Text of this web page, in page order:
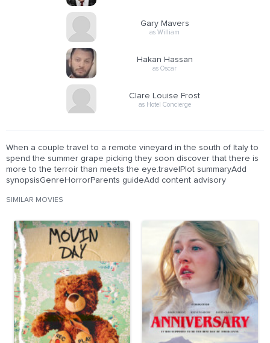
Gary Mavers
as William
Hakan Hassan
as Oscar
Clare Louise Frost
as Hotel Concierge
When a couple travel to a remote vineyard in the south of Italy to
spend the summer grape picking they soon discover that there is
more to the terroir than meets the eye.travelPlot summaryAdd
synopsisGenreHorrorParents guideAdd content advisory
SIMILAR MOVIES